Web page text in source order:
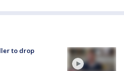
to drop